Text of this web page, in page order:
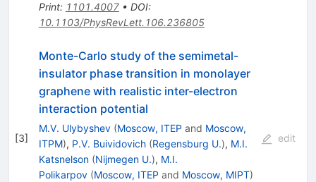
Print: 1101.4007• DOI:
10.1103/PhysRevLett.106.236805
[3]
Monte-Carlo study of the semimetal-
insulator phase transition in monolayer
graphene with realistic inter-electron
interaction potential
M.V. Ulybyshev (Moscow, ITEP and Moscow,
ITPM), P.V. Buividovich (Regensburg U.), M.I.
Katsnelson (Nijmegen U.), M.I.
Polikarpov (Moscow, ITEP and Moscow, MIPT)
edit